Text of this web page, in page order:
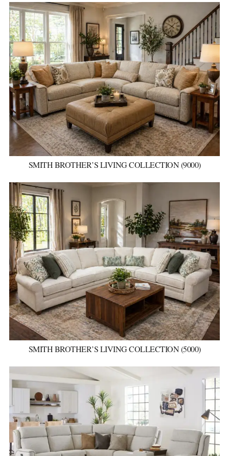
SMITH BROTHER’S LIVING COLLECTION (9000)
SMITH BROTHER’S LIVING COLLECTION (5000)